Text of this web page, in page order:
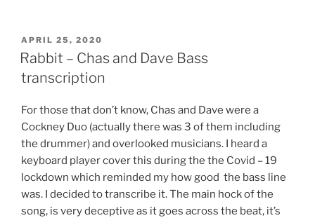
POSTED
ON
APRIL 25, 2020
Rabbit – Chas and Dave Bass
transcription
For those that don’t know, Chas and Dave were a
Cockney Duo (actually there was 3 of them including
the drummer) and overlooked musicians. I heard a
keyboard player cover this during the the Covid – 19
lockdown which reminded my how good the bass line
was. I decided to transcribe it. The main hock of the
song, is very deceptive as it goes across the beat, it’s